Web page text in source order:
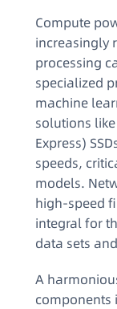
Compute
increasingly
processing
specialized
machine
solutions
Express)
speeds,
models.
high-speed
integral for
data sets
A
components